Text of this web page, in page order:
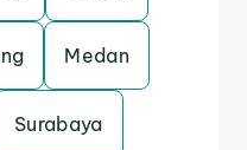
Medan
Surabaya